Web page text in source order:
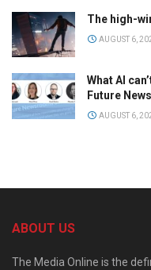
The high-
AUGUST 6,
What AI
Future
AUGUST 6,
ABOUT US
The Media Online is the